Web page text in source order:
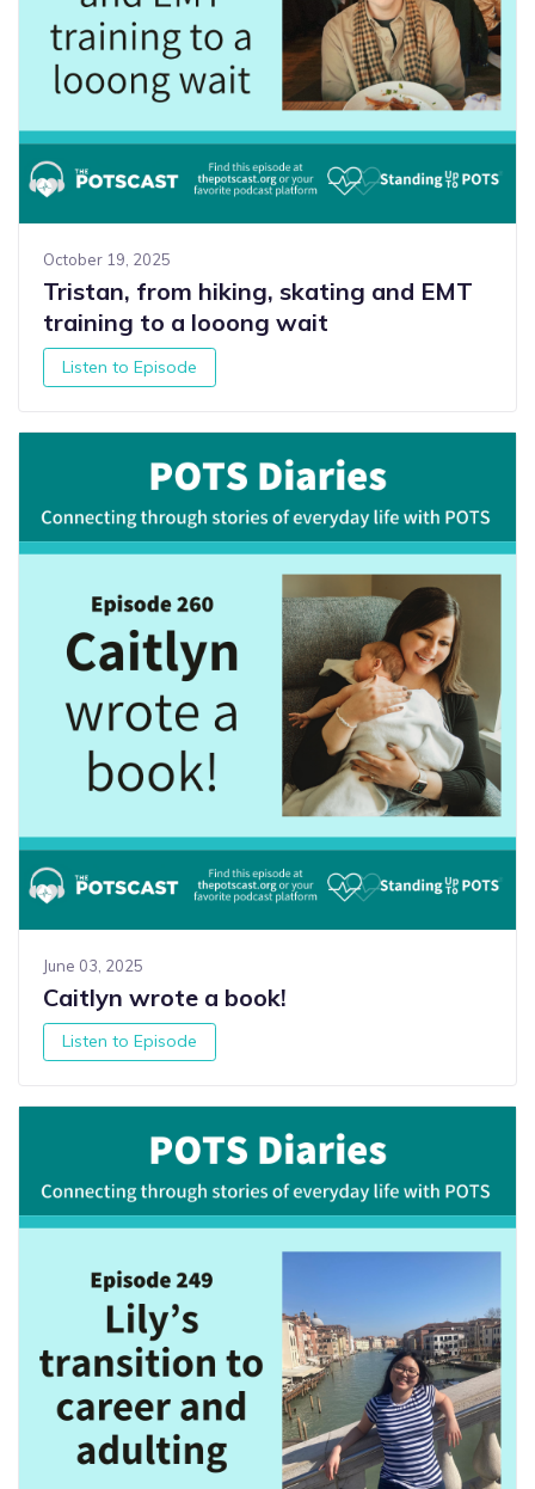
October 19, 2025
Tristan, from hiking, skating and EMT
training to a looong wait
Listen to Episode
June 03, 2025
Caitlyn wrote a book!
Listen to Episode